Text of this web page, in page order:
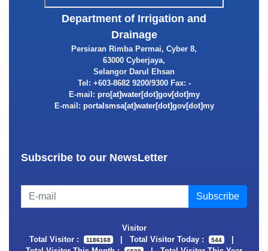
Department of Irrigation and
Drainage
Persiaran Rimba Permai, Cyber 8,
63000 Cyberjaya,
Selangor Darul Ehsan
Tel: +603-8682 9200/9300 Fax: -
E-mail:
E-mail:
Subscribe to our NewsLetter
Visitor
Total Visitor :
1186168 Total Visitor Today : 544 |